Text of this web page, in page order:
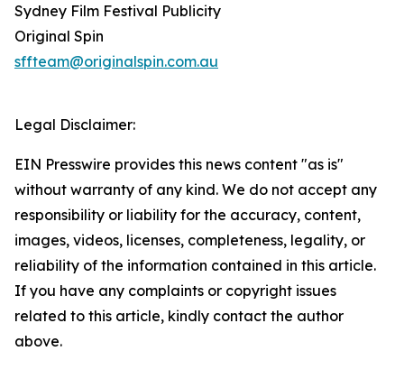
Sydney Film Festival Publicity
Original Spin
sffteam@originalspin.com.au
Legal Disclaimer:
EIN Presswire provides this news content "as is"
without warranty of any kind. We do not accept any
responsibility or liability for the accuracy, content,
images, videos, licenses, completeness, legality, or
reliability of the information contained in this article.
If you have any complaints or copyright issues
related to this article, kindly contact the author
above.